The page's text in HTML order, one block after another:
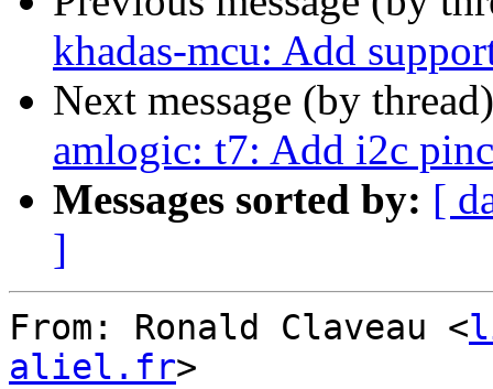
khadas-mcu: Add
Next message (by
amlogic: t7: Add i2c
Messages sorted by: [
]
From: Ronald Claveau <
aliel.fr>